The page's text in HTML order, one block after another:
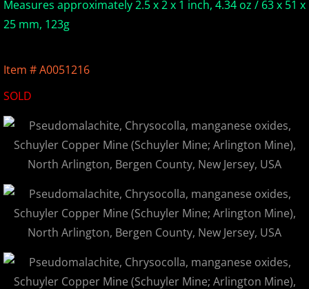
Europe Minerals
Show Schedule
Mineral Gallery
Measures approximately 2.5 x 2 x 1 inch, 4.34 oz / 63 x 51 x
25 mm, 123g
Item # A0051216
SOLD